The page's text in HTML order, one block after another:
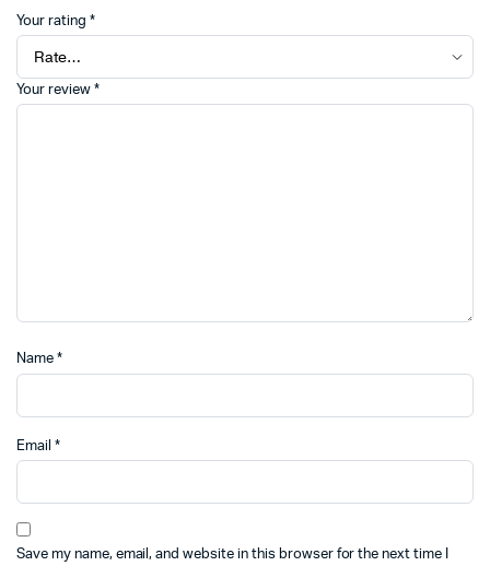
Your rating *
Your review *
Name *
Email *
Save my name, email, and website in this browser for the next time I